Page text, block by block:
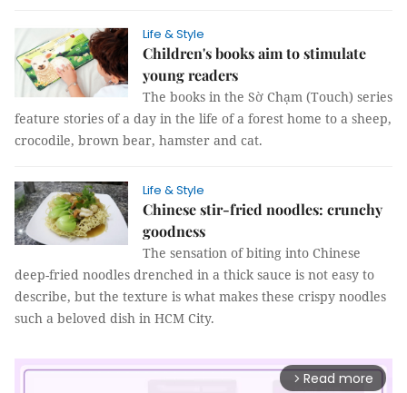
Life & Style
Children's books aim to stimulate
young readers
The books in the Sờ Chạm (Touch) series
feature stories of a day in the life of a forest home to a sheep,
crocodile, brown bear, hamster and cat.
Life & Style
Chinese stir-fried noodles: crunchy
goodness
The sensation of biting into Chinese
deep-fried noodles drenched in a thick sauce is not easy to
describe, but the texture is what makes these crispy noodles
such a beloved dish in HCM City.
arrow_forward_ios Read more